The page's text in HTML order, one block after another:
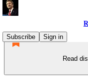
Subscribe
Sign in
Read